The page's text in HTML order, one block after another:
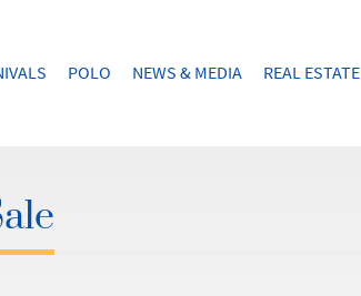
POLO NEWS & MEDIA REAL ESTATE